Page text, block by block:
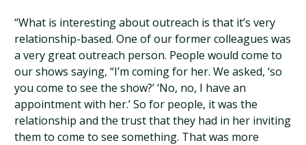
“What is interesting about outreach is that it’s very
relationship-based. One of our former colleagues was
a very great outreach person. People would come to
our shows saying, “I’m coming for her. We asked, ‘so
you come to see the show?’ ‘No, no, I have an
appointment with her.’ So for people, it was the
relationship and the trust that they had in her inviting
them to come to see something. That was more